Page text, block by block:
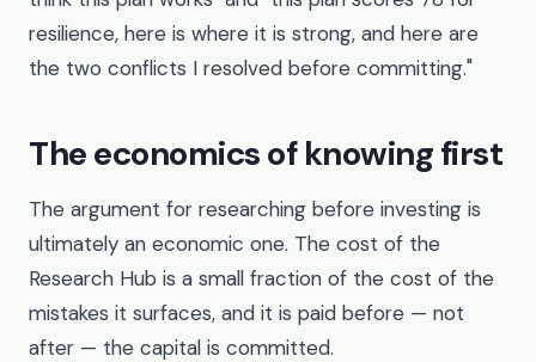
resilience, here is where it is strong, and here are
the two conflicts I resolved before committing."
The economics of knowing first
The argument for researching before investing is
ultimately an economic one. The cost of the
Research Hub is a small fraction of the cost of the
mistakes it surfaces, and it is paid before — not
after — the capital is committed.